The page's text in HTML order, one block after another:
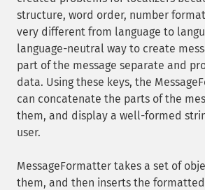
structure, word order, number
very different from language to
language-neutral way to create
part of the message separate and
data. Using these keys, the
can concatenate the parts of the
them, and display a well-formed
user.
MessageFormatter takes a set of
them, and then inserts the